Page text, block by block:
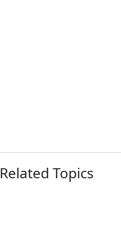
Related Topics